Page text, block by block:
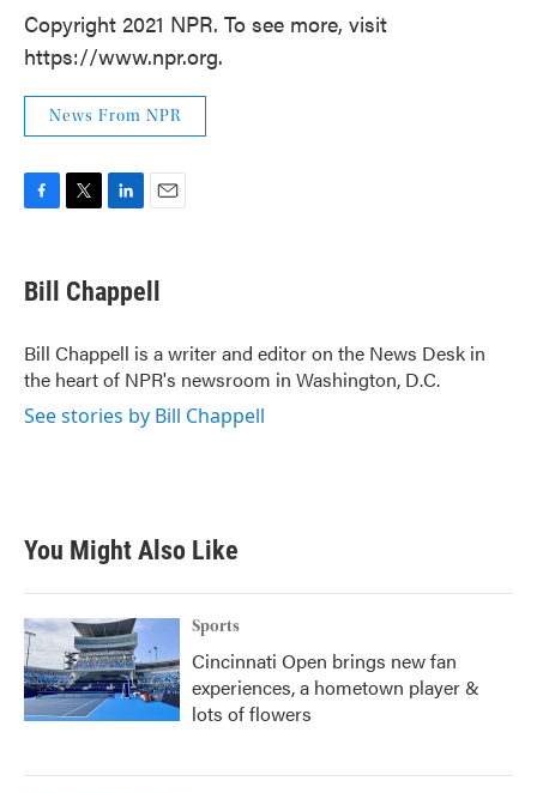
Copyright 2021 NPR. To see more, visit
https://www.npr.org.
News From NPR
F
e
b
o
k
T
t
t
r
L
k
e
I
n
E
i
l
Bill Chappell
Bill Chappell is a writer and editor on the News Desk in
the heart of NPR's newsroom in Washington, D.C.
See stories by Bill Chappell
You Might Also Like
Sports
Cincinnati Open brings new fan
experiences, a hometown player &
lots of flowers